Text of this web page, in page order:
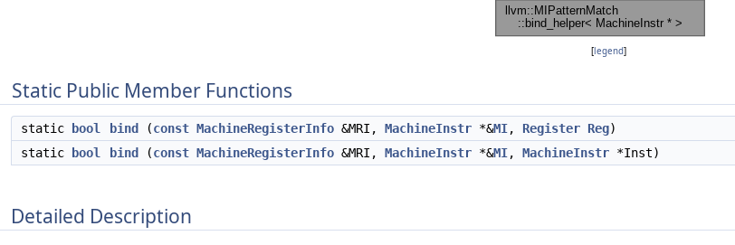
[legend]
Static Public Member Functions
static bool bind (const MachineRegisterInfo &MRI, MachineInstr *&MI, Register Reg)
static
bool bind (const MachineRegisterInfo &MRI, MachineInstr *&MI, MachineInstr *Inst)
Detailed Description